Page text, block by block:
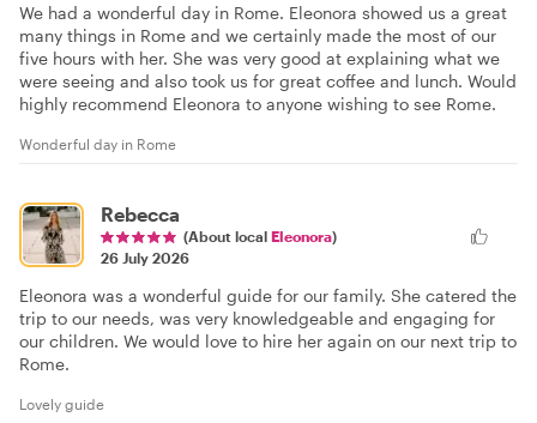
We had a wonderful day in Rome. Eleonora showed us a great
many things in Rome and we certainly made the most of our
five hours with her. She was very good at explaining what we
were seeing and also took us for great coffee and lunch. Would
highly recommend Eleonora to anyone wishing to see Rome.
Wonderful day in Rome
Rebecca
(About local Eleonora)
26 July 2026
Eleonora was a wonderful guide for our family. She catered the
trip to our needs, was very knowledgeable and engaging for
our children. We would love to hire her again on our next trip to
Rome.
Lovely guide